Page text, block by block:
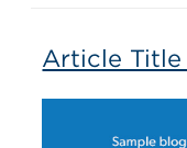
Article Title